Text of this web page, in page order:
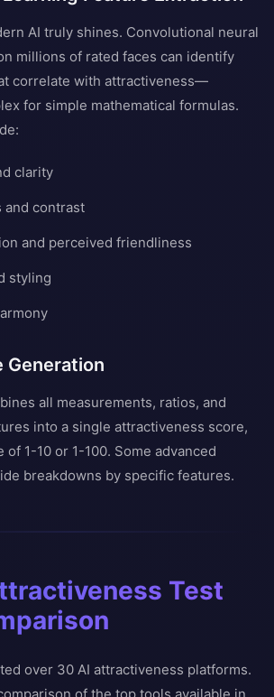
AI truly shines. Convolutional neural
millions of rated faces can identify
correlate with attractiveness—
for simple mathematical formulas.
clarity
and contrast
and perceived friendliness
styling
Generation
all measurements, ratios, and
into a single attractiveness score,
of 1-10 or 1-100. Some advanced
breakdowns by specific features.
Test
over 30 AI attractiveness platforms.